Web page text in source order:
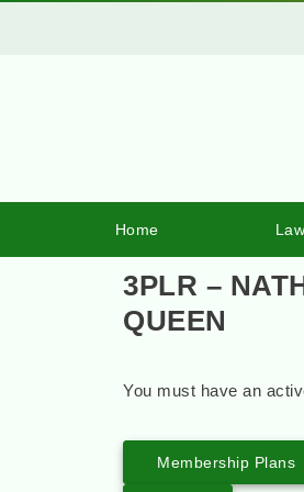
Home
3PLR –
QUEEN
You must have an
Membership Plans